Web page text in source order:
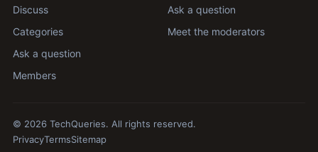
Discuss
Categories
Ask a question
Members
Ask a question
Meet the moderators
© 2026 TechQueries. All rights reserved.
PrivacyTermsSitemap